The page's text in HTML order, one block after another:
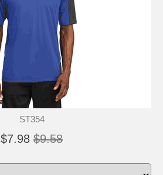
ST354
$7.98 $9.58